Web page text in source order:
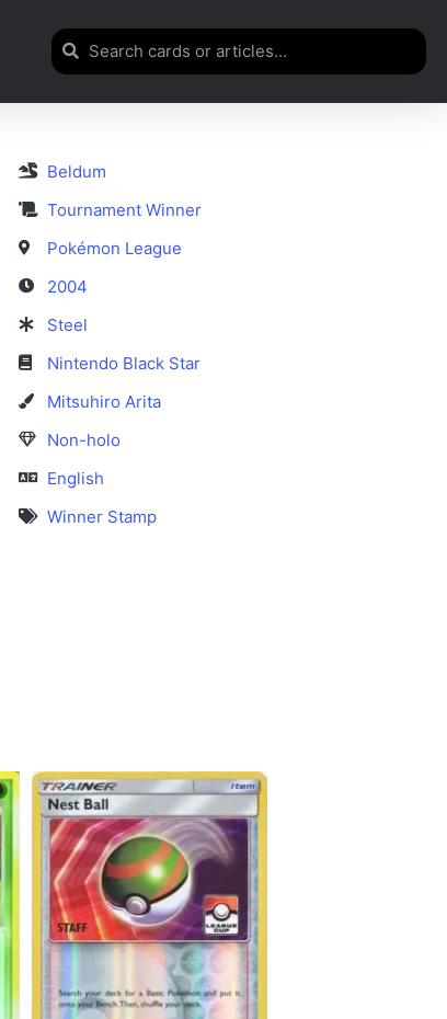
Beldum
Tournament Winner
Pokémon League
2004
Steel
Nintendo Black Star
Mitsuhiro Arita
Non-holo
English
Winner Stamp